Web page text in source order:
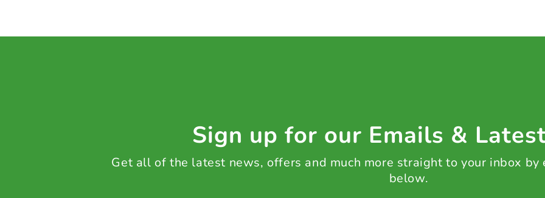
Sign up for our Emails &
Get all of the latest news, offers and much more straight to your inbox by
below.